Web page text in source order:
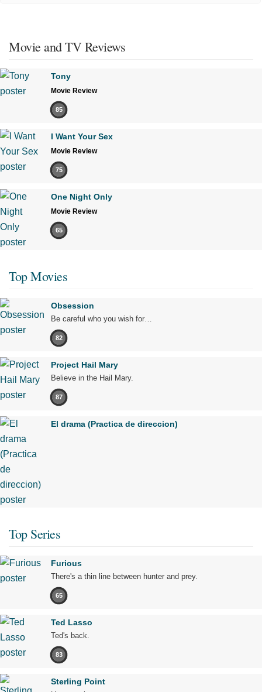
Movie and TV Reviews
Tony
Movie Review
85
I Want Your Sex
Movie Review
75
One Night Only
Movie Review
65
Top Movies
Obsession
Be careful who you wish for…
82
Project Hail Mary
Believe in the Hail Mary.
87
El drama (Practica de direccion)
Top Series
Furious
There's a thin line between hunter and prey.
65
Ted Lasso
Ted's back.
83
Sterling Point